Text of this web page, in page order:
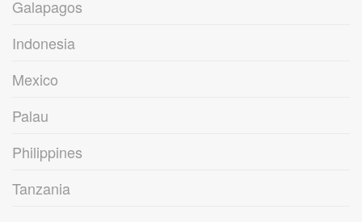
Galapagos
Indonesia
Mexico
Palau
Philippines
Tanzania